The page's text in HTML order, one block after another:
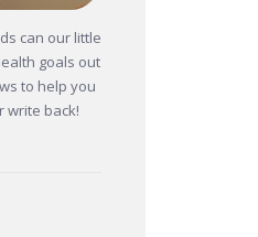
can our little
goals out
to help you
write back!